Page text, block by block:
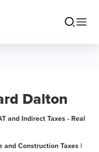
Dalton
and Indirect Taxes - Real
and Construction Taxes |